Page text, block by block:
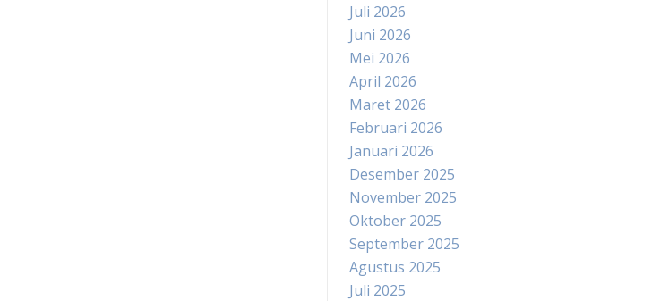
Juli 2026
Juni 2026
Mei 2026
April 2026
Maret 2026
Februari 2026
Januari 2026
Desember 2025
November 2025
Oktober 2025
September 2025
Agustus 2025
Juli 2025